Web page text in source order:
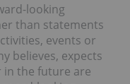
looking
than statements
events or
believes, expects
in the future are